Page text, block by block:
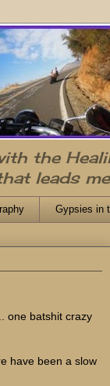
the
leads me
Gypsies in
one batshit crazy
have been a slow